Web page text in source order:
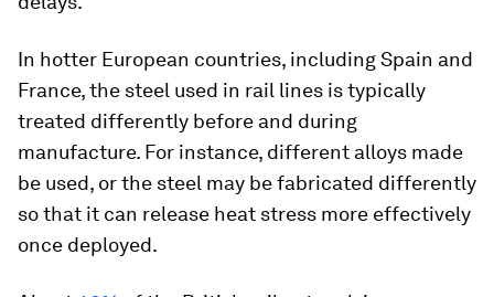
In hotter European countries, including Spain and
France, the steel used in rail lines is typically
treated differently before and during
manufacture. For instance, different alloys made
be used, or the steel may be fabricated differently
so that it can release heat stress more effectively
once deployed.